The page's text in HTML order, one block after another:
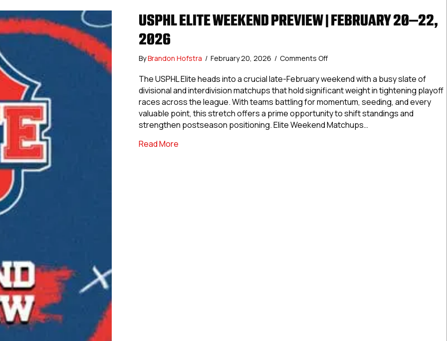
USPHL ELITE WEEKEND PREVIEW | FEBRUARY 20–22,
2026
ByBrandon Hofstra / February 20, 2026 / Comments Offon
Elite
Weekend
Preview
|
February
20–
The USPHL Elite heads into a crucial late-February weekend with a busy slate of
divisional and interdivision matchups that hold significant weight in tightening playoff
races across the league. With teams battling for momentum, seeding, and every
valuable point, this stretch offers a prime opportunity to shift standings and
strengthen postseason positioning. Elite Weekend Matchups…
Read Moreabout USPHL Elite Weekend Preview | February 20–22, 2026